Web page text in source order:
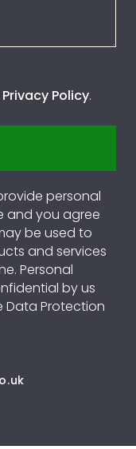
Privacy Policy.
personal
and you agree
be used to
and services
Personal
by us
Protection